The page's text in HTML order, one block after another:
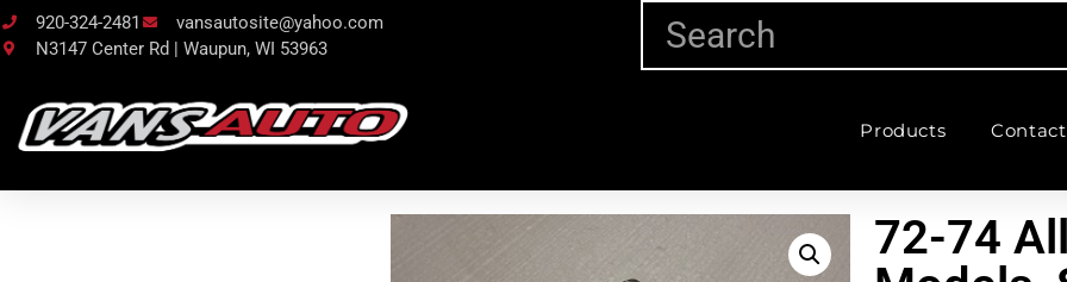
920-324-2481
vansautosite@yahoo.com
N3147 Center Rd | Waupun, WI 53963
Products Contact
72-74